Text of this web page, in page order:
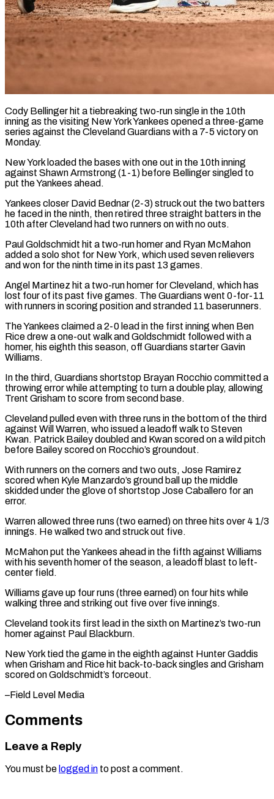
Cody Bellinger hit a tiebreaking two-run single in the 10th
inning as the visiting New York Yankees opened a three-game
series against the Cleveland Guardians with a 7-5 victory on
Monday.
New York ​loaded the bases with one out in the 10th inning
against ‌Shawn Armstrong (1-1) before Bellinger singled to
put the Yankees ahead.
Yankees closer David Bednar (2-3) struck out the two batters
he faced in the ninth, then retired three straight batters in the
10th after Cleveland had two runners on with no outs.
Paul Goldschmidt hit a two-run homer ‌and ​Ryan McMahon
added a solo shot for New ⁠York, which used seven relievers
⁠and won for the ninth time in its past 13 games.
Angel Martinez hit a two-run homer for Cleveland, which has
lost four of its past five games. The Guardians went 0-for-11
with runners in scoring position ​and stranded 11 baserunners.
The Yankees claimed a 2-0 lead in the first inning when Ben
Rice drew a one-out walk and Goldschmidt followed with a
⁠homer, his eighth this season, off Guardians ⁠starter Gavin
Williams.
In the third, Guardians shortstop Brayan Rocchio committed ​a
throwing error while attempting to turn a double play, allowing
Trent Grisham ​to score from second base.
Cleveland pulled even with three runs in ‌the bottom of the third
against Will Warren, who issued a leadoff walk to Steven
Kwan. Patrick Bailey doubled and Kwan scored on a wild pitch
before Bailey scored on Rocchio’s groundout.
With runners on the corners and two outs, ⁠Jose Ramirez
scored when Kyle Manzardo’s ground ball up the middle
skidded under the glove of shortstop Jose Caballero for an
error.
Warren allowed three runs (two earned) on ⁠three hits over 4 ‌1/3
innings. He walked two and struck out five.
McMahon ⁠put the Yankees ahead in the fifth against Williams ​
with his ‌seventh homer of the season, a leadoff blast to ​left-
center field.
Williams ⁠gave up four runs (three earned) on four hits while
walking three and striking out five over five innings.
Cleveland took its first lead in the sixth on Martinez’s two-run
homer against Paul Blackburn.
New York tied the game in the eighth against Hunter Gaddis
when Grisham and Rice hit back-to-back singles and Grisham
scored on ​Goldschmidt’s forceout.
–Field Level Media
Comments
Leave a Reply
You must be logged in to post a comment.